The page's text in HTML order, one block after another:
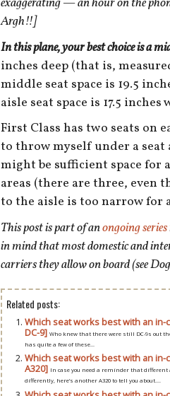
Argh!!]
In this plane, your best choice is a
inches deep (that is,
middle seat space is 19.5
aisle seat space is 17.5 inches
First Class has two seats on
to throw myself under a seat
might be sufficient space for
areas (there are three, even
to the aisle is too narrow for
This post ispart of anongoing series
in mind that most domestic and
carriers they allow on board (see
Related posts:
Which seat works best with an in-
DC-9] Who knew that there were still DC-9s out
has quite a few of these...
Which seat works best with an in-
A320] In case you need a reminder that
differently, here’s another A320 to tell you about....